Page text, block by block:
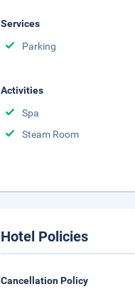
Services
Parking
Activities
Spa
Steam Room
Hotel Policies
Cancellation Policy